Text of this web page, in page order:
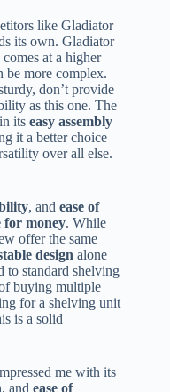
like Gladiator
its own. Gladiator
at a higher
be more complex.
don’t provide
as this one. The
its easy assembly
it a better choice
over all else.
, and ease of
for money. While
offer the same
design alone
to standard shelving
buying multiple
for a shelving unit
is a solid
me with its
, and ease of